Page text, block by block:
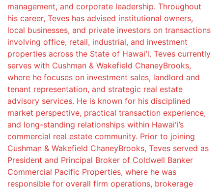
management, and corporate leadership. Throughout
his career, Teves has advised institutional owners,
local businesses, and private investors on transactions
involving office, retail, industrial, and investment
properties across the State of Hawaiʻi. Teves currently
serves with Cushman & Wakefield ChaneyBrooks,
where he focuses on investment sales, landlord and
tenant representation, and strategic real estate
advisory services. He is known for his disciplined
market perspective, practical transaction experience,
and long-standing relationships within Hawaiʻi’s
commercial real estate community. Prior to joining
Cushman & Wakefield ChaneyBrooks, Teves served as
President and Principal Broker of Coldwell Banker
Commercial Pacific Properties, where he was
responsible for overall firm operations, brokerage